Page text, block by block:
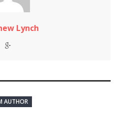
Lynch
AUTHOR